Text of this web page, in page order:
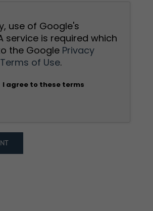
use of Google's
service is required which
the Google Privacy
Terms of Use.
I agree to these terms